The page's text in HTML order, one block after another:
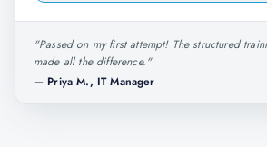
"Passed on my first attempt! The structured
made all the difference."
— Priya M., IT Manager